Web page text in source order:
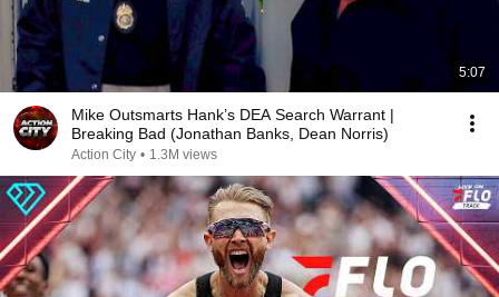
5:07
Mike Outsmarts Hank’s DEA Search Warrant |
Breaking Bad (Jonathan Banks, Dean Norris)
Action City • 1.3M views